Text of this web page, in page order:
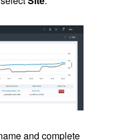
and complete